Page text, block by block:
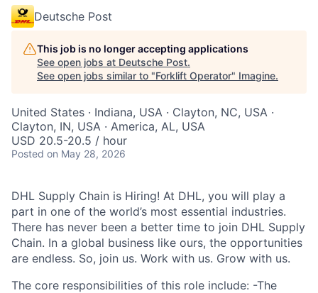
Deutsche Post
This job is no longer accepting applications
See open jobs at Deutsche Post.
See open jobs similar to "Forklift Operator" Imagine.
United States · Indiana, USA · Clayton, NC, USA ·
Clayton, IN, USA · America, AL, USA
USD 20.5-20.5 / hour
Posted on May 28, 2026
DHL Supply Chain is Hiring! At DHL, you will play a
part in one of the world’s most essential industries.
There has never been a better time to join DHL Supply
Chain. In a global business like ours, the opportunities
are endless. So, join us. Work with us. Grow with us.
The core responsibilities of this role include: -The